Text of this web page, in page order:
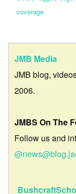
coverage
JMB Media
JMB blog,
2006.
JMBS On The
Follow us and